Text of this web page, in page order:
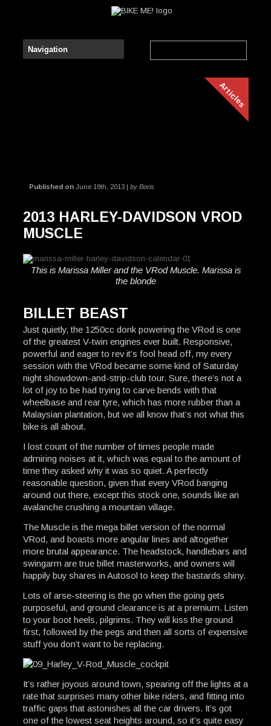
Articles
Published onJune 19th, 2013 | by Boris
2013 HARLEY-DAVIDSON VROD
MUSCLE
This is Marissa Miller and the VRod Muscle. Marissa is
the blonde
BILLET BEAST
Just quietly, the 1250cc donk powering the VRod is one
of the greatest V-twin engines ever built. Responsive,
powerful and eager to rev it’s fool head off, my every
session with the VRod became some kind of Saturday
night showdown-and-strip-club tour. Sure, there’s not a
lot of joy to be had trying to carve bends with that
wheelbase and rear tyre, which has more rubber than a
Malaysian plantation, but we all know that’s not what this
bike is all about.
I lost count of the number of times people made
admiring noises at it, which was equal to the amount of
time they asked why it was so quiet. A perfectly
reasonable question, given that every VRod banging
around out there, except this stock one, sounds like an
avalanche crushing a mountain village.
The Muscle is the mega billet version of the normal
VRod, and boasts more angular lines and altogether
more brutal appearance. The headstock, handlebars and
swingarm are true billet masterworks, and owners will
happily buy shares in Autosol to keep the bastards shiny.
Lots of arse-steering is the go when the going gets
purposeful, and ground clearance is at a premium. Listen
to your boot heels, pilgrims. They will kiss the ground
first, followed by the pegs and then all sorts of expensive
stuff you don’t want to be replacing.
It’s rather joyous around town, spearing off the lights at a
rate that surprises many other bike riders, and fitting into
traffic gaps that astonishes all the car drivers. It’s got
one of the lowest seat heights around, so it’s quite easy